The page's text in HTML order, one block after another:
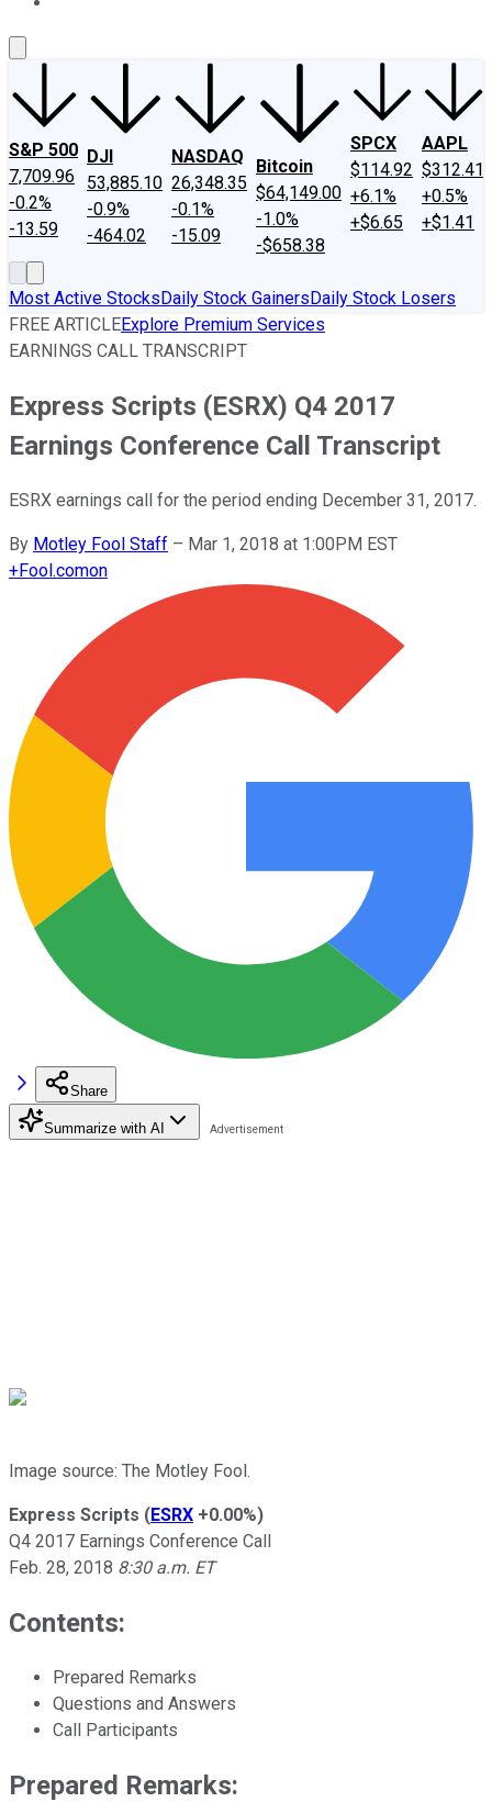
S&P 500
7,709.96
-0.2%
-13.59
DJI
53,885.10
-0.9%
-464.02
NASDAQ
26,348.35
-0.1%
-15.09
Bitcoin
$64,149.00
-1.0%
-$658.38
SPCX
$114.92
+6.1%
+$6.65
AAPL
$312.41
+0.5%
+$1.41
Most Active StocksDaily Stock GainersDaily Stock Losers
FREE ARTICLEExplore Premium Services
EARNINGS CALL TRANSCRIPT
Express Scripts (ESRX) Q4 2017
Earnings Conference Call Transcript
ESRX earnings call for the period ending December 31, 2017.
By Motley Fool Staff – Mar 1, 2018 at 1:00PM EST
+Fool.comon
Share
Summarize with AI
Image source: The Motley Fool.
Express Scripts (ESRX +0.00%)
Q4 2017 Earnings Conference Call
Feb. 28, 2018 8:30 a.m. ET
Contents:
Prepared Remarks
Questions and Answers
Call Participants
Prepared Remarks: